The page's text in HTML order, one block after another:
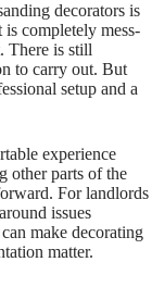
decorators is
completely mess-
There is still
to carry out. But
setup and a
experience
other parts of the
For landlords
issues
make decorating
matter.